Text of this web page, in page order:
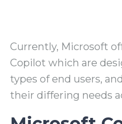
Currently, Microsoft
Copilot which are
types of end users,
their differing needs